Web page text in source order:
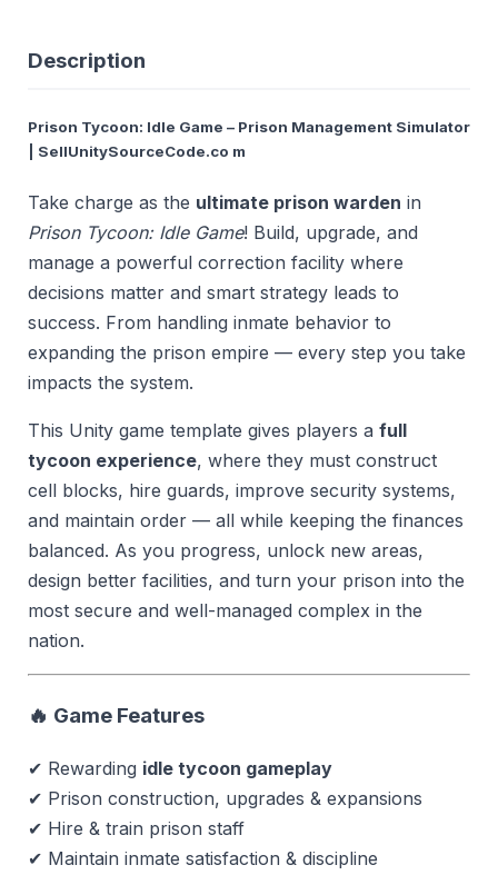
Description
Prison Tycoon: Idle Game – Prison Management Simulator
| SellUnitySourceCode.co m
Take charge as the ultimate prison warden in
Prison Tycoon: Idle Game! Build, upgrade, and
manage a powerful correction facility where
decisions matter and smart strategy leads to
success. From handling inmate behavior to
expanding the prison empire — every step you take
impacts the system.
This Unity game template gives players a full
tycoon experience, where they must construct
cell blocks, hire guards, improve security systems,
and maintain order — all while keeping the finances
balanced. As you progress, unlock new areas,
design better facilities, and turn your prison into the
most secure and well-managed complex in the
nation.
🔥 Game Features
✔ Rewarding idle tycoon gameplay
✔ Prison construction, upgrades & expansions
✔ Hire & train prison staff
✔ Maintain inmate satisfaction & discipline